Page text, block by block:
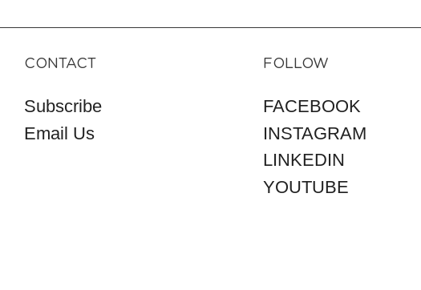
CONTACT
Subscribe
Email Us
FOLLOW
FACEBOOK
INSTAGRAM
LINKEDIN
YOUTUBE